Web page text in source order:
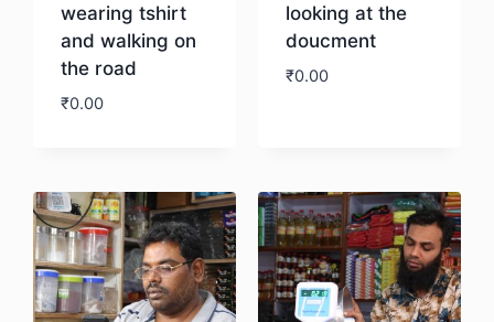
wearing tshirt
and walking on
the road
₹0.00
looking at the
doucment
₹0.00